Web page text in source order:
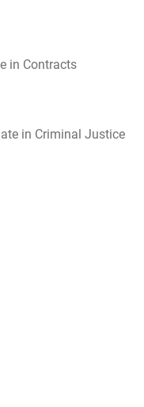
in Contracts
in Criminal Justice